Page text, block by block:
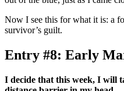
Now I see this for what it is: a
survivor’s guilt.
Entry #8: Early
I decide that this week, I will